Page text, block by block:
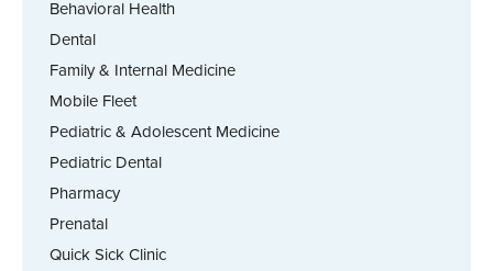
Behavioral Health
Dental
Family & Internal Medicine
Mobile Fleet
Pediatric & Adolescent Medicine
Pediatric Dental
Pharmacy
Prenatal
Quick Sick Clinic